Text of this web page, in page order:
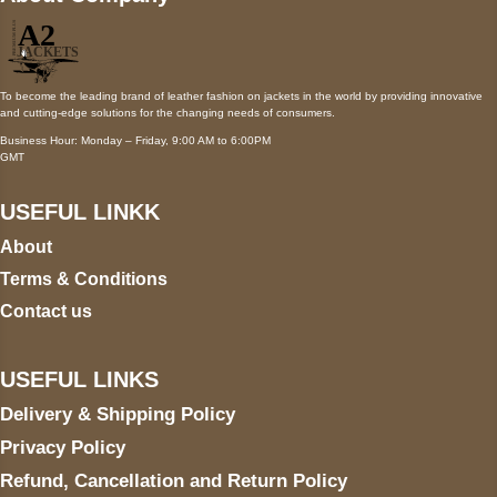
To become the leading brand of leather fashion on jackets in the world by providing innovative
and cutting-edge solutions for the changing needs of consumers.
Business Hour: Monday – Friday, 9:00 AM to 6:00PM
GMT
USEFUL LINKK
About
Terms & Conditions
Contact us
USEFUL LINKS
Delivery & Shipping Policy
Privacy Policy
Refund, Cancellation and Return Policy